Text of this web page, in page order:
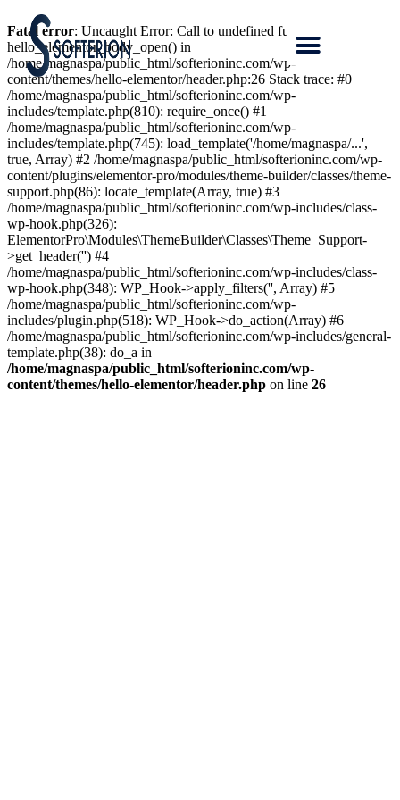
Fatal error: Uncaught Error: Call to undefined function
hello_elementor_body_open() in
/home/magnaspa/public_html/softerioninc.com/wp-
content/themes/hello-elementor/header.php:26 Stack trace: #0
/home/magnaspa/public_html/softerioninc.com/wp-
includes/template.php(810): require_once() #1
/home/magnaspa/public_html/softerioninc.com/wp-
includes/template.php(745): load_template('/home/magnaspa/...',
true, Array) #2 /home/magnaspa/public_html/softerioninc.com/wp-
content/plugins/elementor-pro/modules/theme-builder/classes/theme-
support.php(86): locate_template(Array, true) #3
/home/magnaspa/public_html/softerioninc.com/wp-includes/class-
wp-hook.php(326):
ElementorPro\Modules\ThemeBuilder\Classes\Theme_Support-
>get_header('') #4
/home/magnaspa/public_html/softerioninc.com/wp-includes/class-
wp-hook.php(348): WP_Hook->apply_filters('', Array) #5
/home/magnaspa/public_html/softerioninc.com/wp-
includes/plugin.php(518): WP_Hook->do_action(Array) #6
/home/magnaspa/public_html/softerioninc.com/wp-includes/general-
template.php(38): do_a in
/home/magnaspa/public_html/softerioninc.com/wp-
content/themes/hello-elementor/header.php on line 26